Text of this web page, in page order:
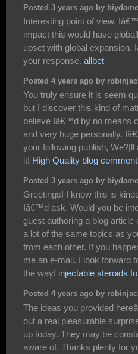
Posted 3 years ago by
Interesting point of view.
impact this would have
upset with global
your response. allbet
Posted 4 years ago by
You truly ensure it is seem
but I discover this kind of
believe Iâ€™d by no means
and very huge personally.
your following publish,
it! High Quality blog comment
Posted 3 years ago by
Greetings! I know this is
Iâ€™d ask. Would you be
guest authoring a blog
a lot of the same topics as
from each other. If you
me an e-mail. I look forward
the way! injectable steroids
Posted 4 years ago by
The ideas you provided
out a real pleasurable
up today. They may be
aware of. Thanks plenty for